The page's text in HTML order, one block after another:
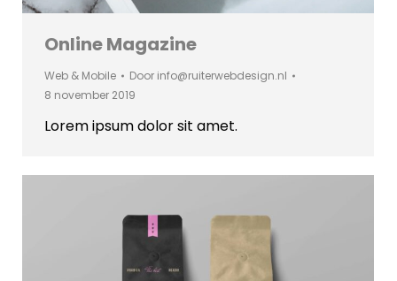
Online Magazine
Web & Mobile Door info@ruiterwebdesign.nl
8 november 2019
Lorem ipsum dolor sit amet.